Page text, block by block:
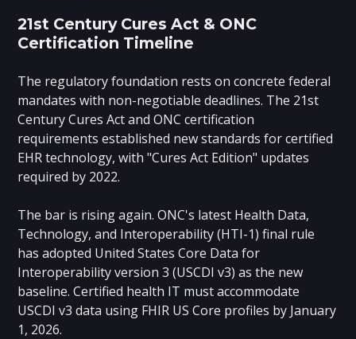
21st Century Cures Act & ONC
Certification Timeline
The regulatory foundation rests on concrete federal
mandates with non-negotiable deadlines. The 21st
Century Cures Act and ONC certification
requirements established new standards for certified
EHR technology, with "Cures Act Edition" updates
required by 2022.
The bar is rising again. ONC's latest Health Data,
Technology, and Interoperability (HTI-1) final rule
has adopted United States Core Data for
Interoperability version 3 (USCDI v3) as the new
baseline. Certified health IT must accommodate
USCDI v3 data using FHIR US Core profiles by January
1, 2026.